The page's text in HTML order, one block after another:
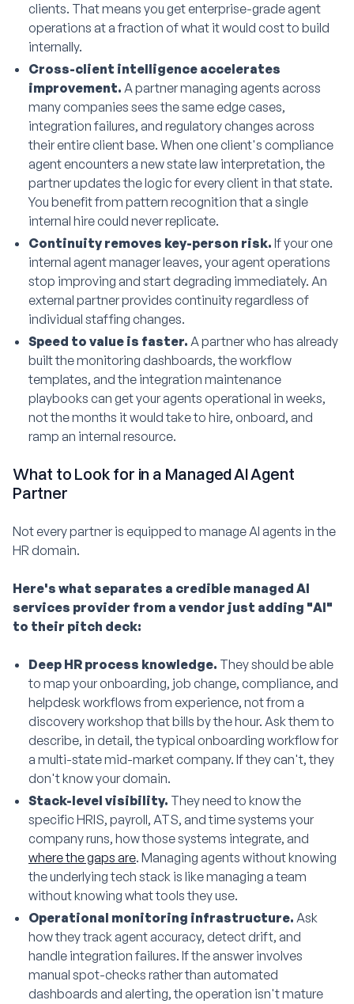
clients. That means you get enterprise-grade agent
operations at a fraction of what it would cost to build
internally.
Cross-client intelligence accelerates
improvement. A partner managing agents across
many companies sees the same edge cases,
integration failures, and regulatory changes across
their entire client base. When one client's compliance
agent encounters a new state law interpretation, the
partner updates the logic for every client in that state.
You benefit from pattern recognition that a single
internal hire could never replicate.
Continuity removes key-person risk. If your one
internal agent manager leaves, your agent operations
stop improving and start degrading immediately. An
external partner provides continuity regardless of
individual staffing changes.
Speed to value is faster. A partner who has already
built the monitoring dashboards, the workflow
templates, and the integration maintenance
playbooks can get your agents operational in weeks,
not the months it would take to hire, onboard, and
ramp an internal resource.
What to Look for in a Managed AI Agent
Partner
Not every partner is equipped to manage AI agents in the
HR domain.
Here's what separates a credible managed AI
services provider from a vendor just adding "AI"
to their pitch deck:
Deep HR process knowledge. They should be able
to map your onboarding, job change, compliance, and
helpdesk workflows from experience, not from a
discovery workshop that bills by the hour. Ask them to
describe, in detail, the typical onboarding workflow for
a multi-state mid-market company. If they can't, they
don't know your domain.
Stack-level visibility. They need to know the
specific HRIS, payroll, ATS, and time systems your
company runs, how those systems integrate, and
where the gaps are. Managing agents without knowing
the underlying tech stack is like managing a team
without knowing what tools they use.
Operational monitoring infrastructure. Ask
how they track agent accuracy, detect drift, and
handle integration failures. If the answer involves
manual spot-checks rather than automated
dashboards and alerting, the operation isn't mature